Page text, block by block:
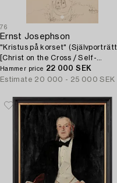
76
Ernst Josephson
"Kristus på korset"
[Christ on the Cross / Self-
portrait].
Hammer price 22 000 SEK
Estimate 20 000 - 25 000 SEK